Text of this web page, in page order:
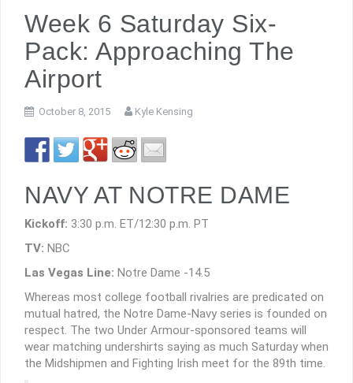
Week 6 Saturday Six-
Pack: Approaching The
Airport
October 8, 2015 Kyle Kensing
NAVY AT NOTRE DAME
Kickoff: 3:30 p.m. ET/12:30 p.m. PT
TV: NBC
Las Vegas Line: Notre Dame -14.5
Whereas most college football rivalries are predicated on
mutual hatred, the Notre Dame-Navy series is founded on
respect. The two Under Armour-sponsored teams will
wear matching undershirts saying as much Saturday when
the Midshipmen and Fighting Irish meet for the 89th time.